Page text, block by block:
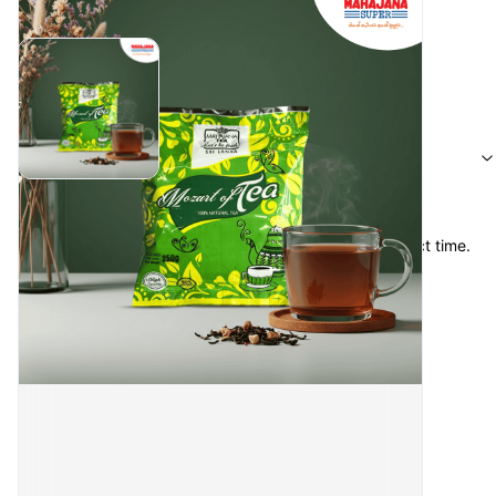
Reviews
S.U.Salma
·4 months ago
Items were in good condition & recieved at the perfect time.
Thanks for your service.